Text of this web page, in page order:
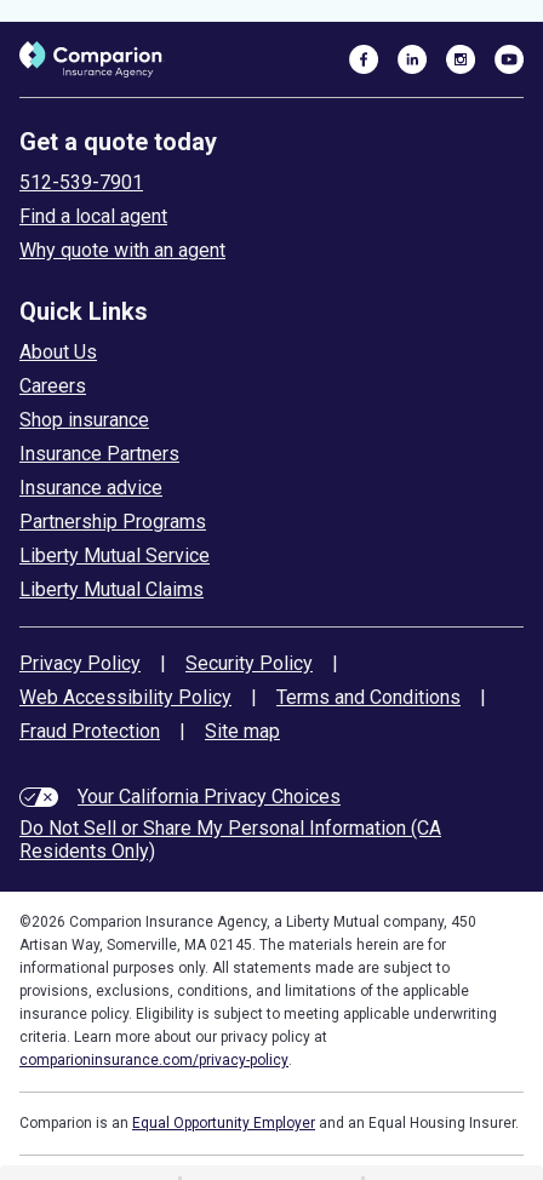
Get a quote today
512-539-7901
Find a local agent
Why quote with an agent
Quick Links
About Us
Careers
Shop insurance
Insurance Partners
Insurance advice
Partnership Programs
Liberty Mutual Service
Liberty Mutual Claims
Privacy Policy | Security Policy
|
Web Accessibility Policy
| Terms and Conditions
|
Fraud Protection
| Site map
Your California Privacy Choices
Do Not Sell or Share My Personal Information (CA
Residents Only)
©2026 Comparion Insurance Agency, a Liberty Mutual company, 450
Artisan Way, Somerville, MA 02145. The materials herein are for
informational purposes only. All statements made are subject to
provisions, exclusions, conditions, and limitations of the applicable
insurance policy. Eligibility is subject to meeting applicable underwriting
criteria. Learn more about our privacy policy at
comparioninsurance.com/privacy-policy.
Comparion is an Equal Opportunity Employer and an Equal Housing Insurer.